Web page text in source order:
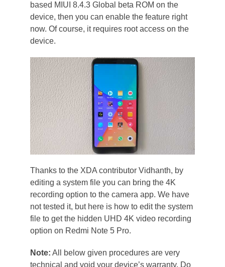
based MIUI 8.4.3 Global beta ROM on the
device, then you can enable the feature right
now. Of course, it requires root access on the
device.
Thanks to the XDA contributor Vidhanth, by
editing a system file you can bring the 4K
recording option to the camera app. We have
not tested it, but here is how to edit the system
file to get the hidden UHD 4K video recording
option on Redmi Note 5 Pro.
Note: All below given procedures are very
technical and void your device’s warranty. Do